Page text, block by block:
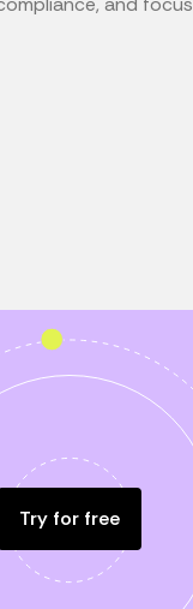
Try for free